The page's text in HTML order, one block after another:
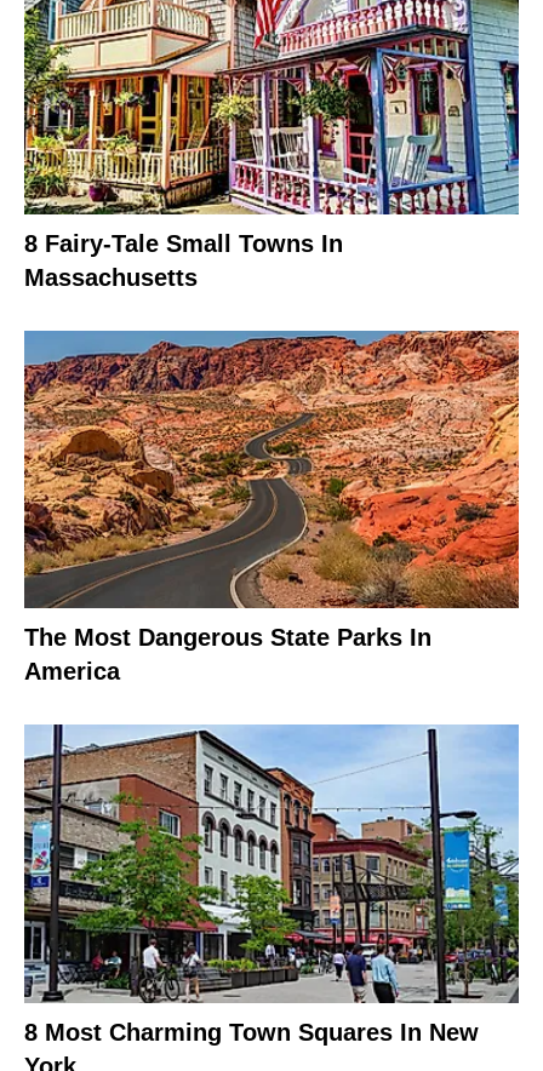
8 Fairy-Tale Small Towns In
Massachusetts
The Most Dangerous State Parks In
America
8 Most Charming Town Squares In New